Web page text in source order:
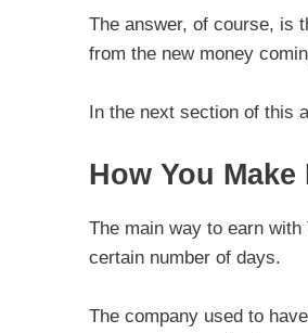
The answer, of course, is
from the new money
In the next section of this
How You
The main way to earn
certain number of days.
The company used to